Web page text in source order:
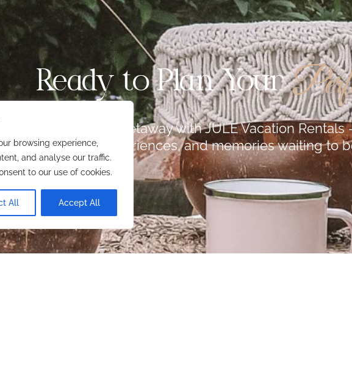
browsing experience,
and analyse our traffic.
to our use of cookies.
All Accept All
Ready to Plan Your
your next favorite getaway with JULE Vacation
experiences, and memories waiting to